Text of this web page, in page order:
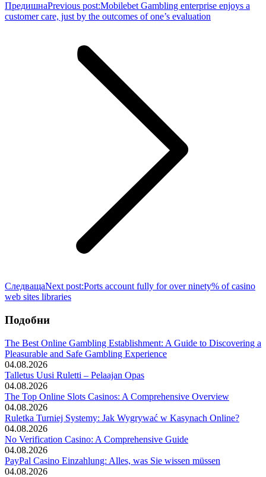
ПредишнаPrevious post:Mobilebet Gambling enterprise enjoys a
customer care, just by the outcomes of one’s evaluation
СледващаNext post:Ports account fully for over ninety% of casino
web sites libraries
Подобни
The Best Online Gambling Establishment: A Guide to Discovering a
Pleasurable and Safe Gambling Experience
04.08.2026
Talletus Uusi Ruletti – Pelaajan Opas
04.08.2026
The Top Online Slots Casinos: A Comprehensive Overview
04.08.2026
Ruletka Turniej Systemy: Jak Wygrywać w Kasynach Online?
04.08.2026
No Verification Casino: A Comprehensive Guide
04.08.2026
PayPal Casino Einzahlung: Alles, was Sie wissen müssen
04.08.2026